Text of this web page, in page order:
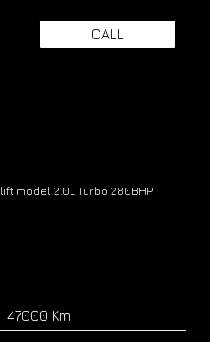
CALL
model 2.0L Turbo 280BHP
47000 Km